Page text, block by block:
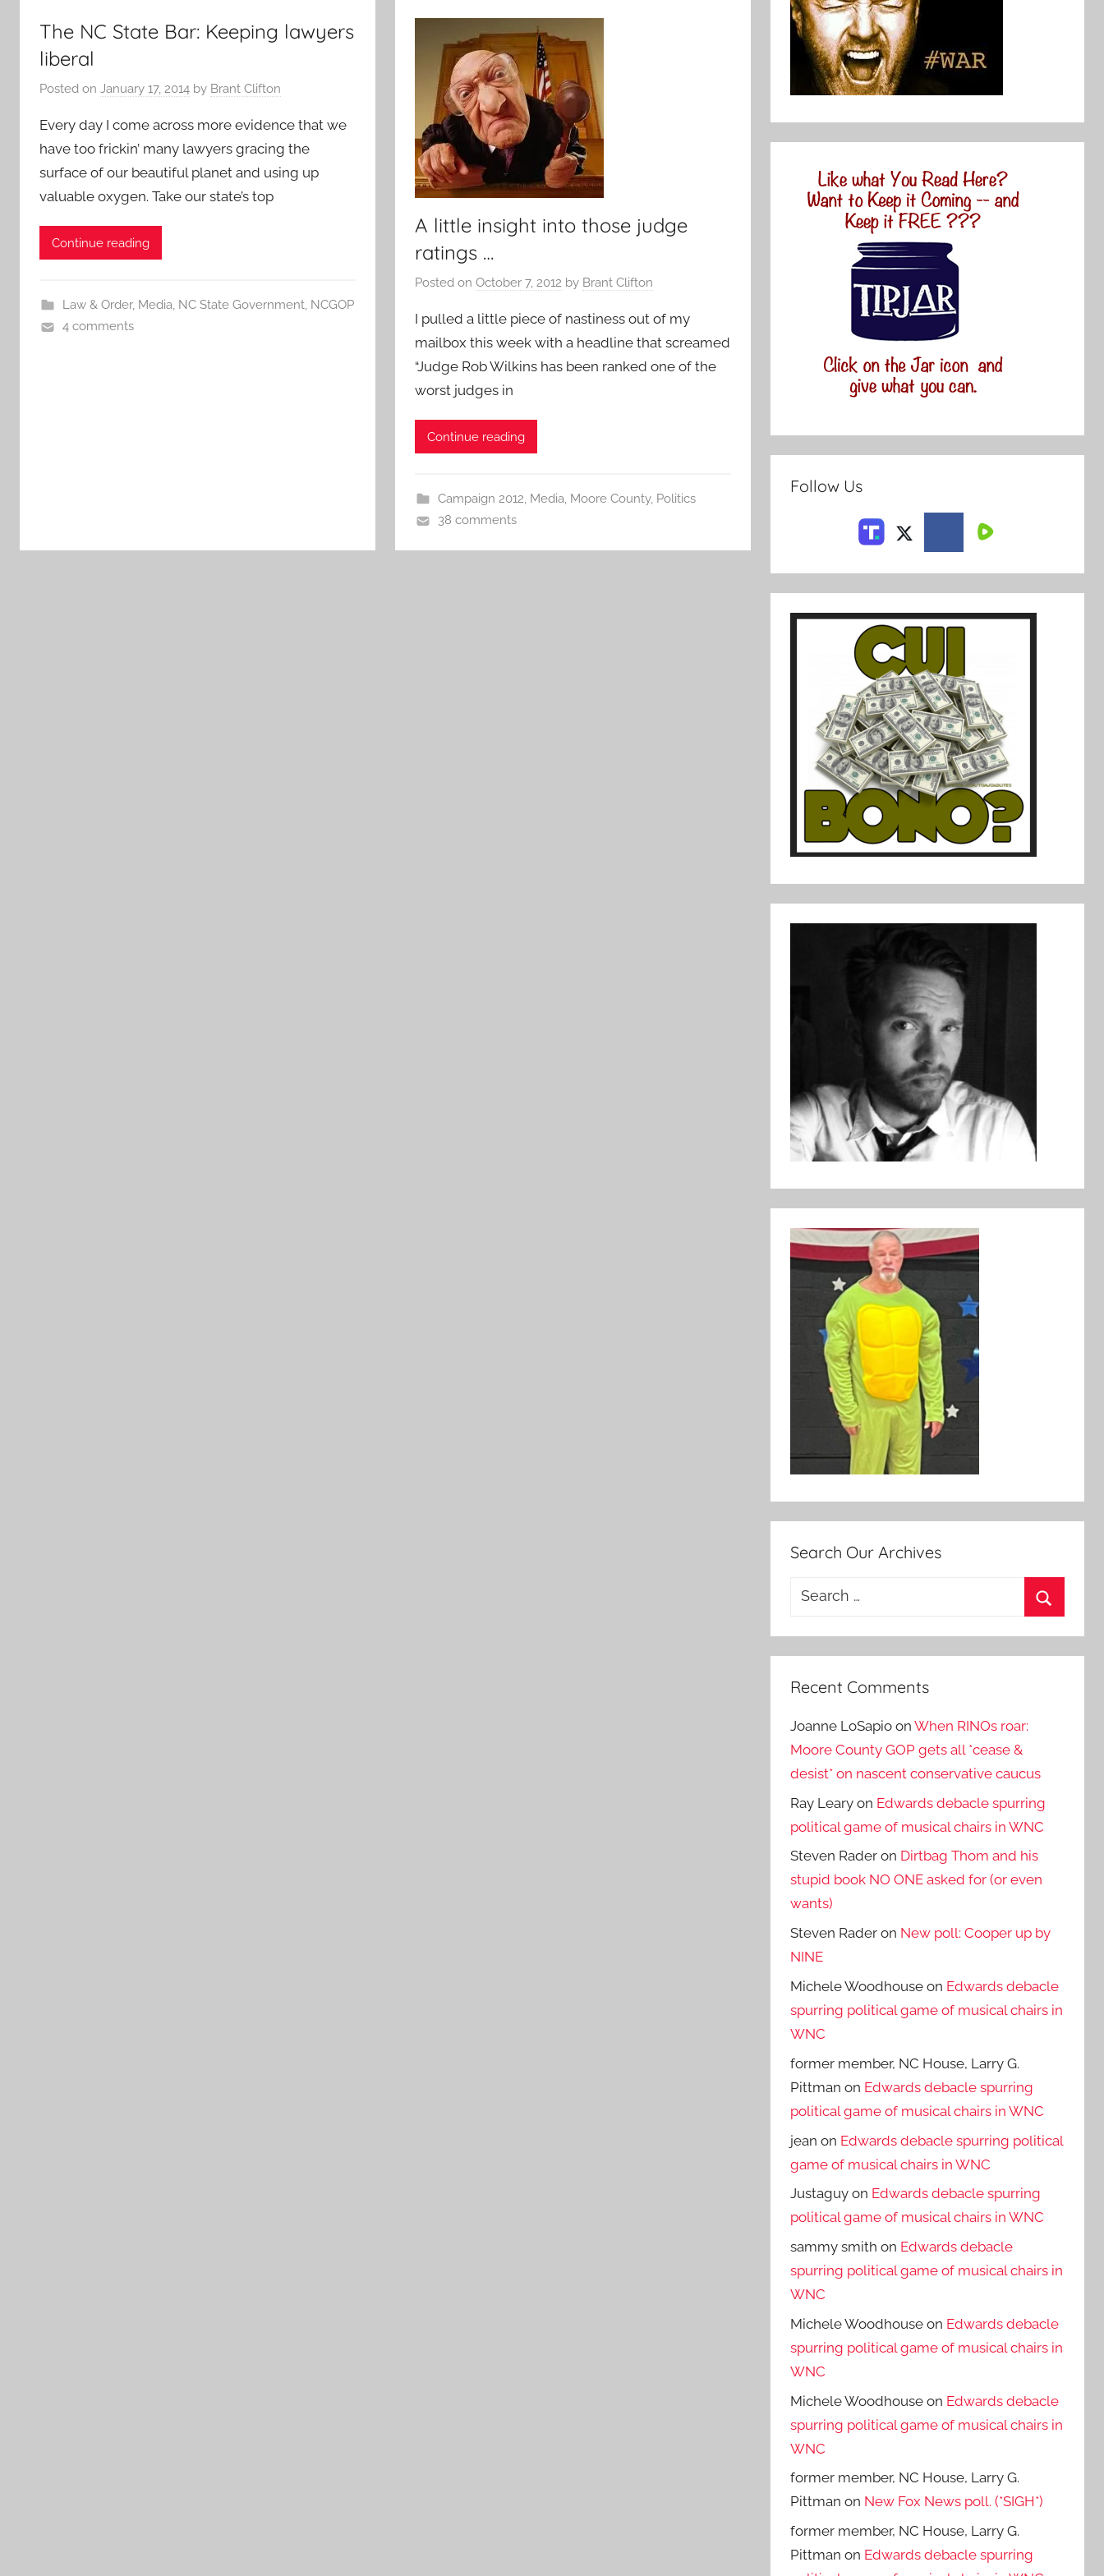
The NC State Bar: Keeping lawyers
liberal
Posted on January 17, 2014 by Brant Clifton
Every day I come across more evidence that we
have too frickin’ many lawyers gracing the
surface of our beautiful planet and using up
valuable oxygen. Take our state’s top
Continue reading
Law & Order, Media, NC State Government, NCGOP
4 comments
A little insight into those judge
ratings …
Posted onOctober 7, 2012 by Brant Clifton
I pulled a little piece of nastiness out of my
mailbox this week with a headline that screamed
“Judge Rob Wilkins has been ranked one of the
worst judges in
Continue reading
Campaign 2012, Media, Moore County, Politics
38 comments
Follow Us
Search Our Archives
Search
Recent Comments
Joanne LoSapio onWhen RINOs roar:
Moore County GOP gets all *cease &
desist* on nascent conservative caucus
Ray Leary on Edwards debacle spurring
political game of musical chairs in WNC
Steven Rader on Dirtbag Thom and his
stupid book NO ONE asked for (or even
wants)
Steven Rader on New poll: Cooper up by
NINE
Michele Woodhouse on Edwards debacle
spurring political game of musical chairs in
WNC
former member, NC House, Larry G.
Pittman on Edwards debacle spurring
political game of musical chairs in WNC
jean on Edwards debacle spurring political
game of musical chairs in WNC
Justaguy on Edwards debacle spurring
political game of musical chairs in WNC
sammy smith on Edwards debacle
spurring political game of musical chairs in
WNC
Michele Woodhouse on Edwards debacle
spurring political game of musical chairs in
WNC
Michele Woodhouse on Edwards debacle
spurring political game of musical chairs in
WNC
former member, NC House, Larry G.
Pittman on New Fox News poll. (*SIGH*)
former member, NC House, Larry G.
Pittman on Edwards debacle spurring